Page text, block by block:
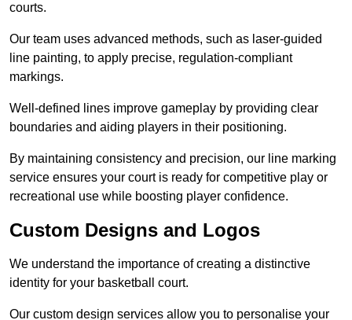
courts.
Our team uses advanced methods, such as laser-guided
line painting, to apply precise, regulation-compliant
markings.
Well-defined lines improve gameplay by providing clear
boundaries and aiding players in their positioning.
By maintaining consistency and precision, our line marking
service ensures your court is ready for competitive play or
recreational use while boosting player confidence.
Custom Designs and Logos
We understand the importance of creating a distinctive
identity for your basketball court.
Our custom design services allow you to personalise your